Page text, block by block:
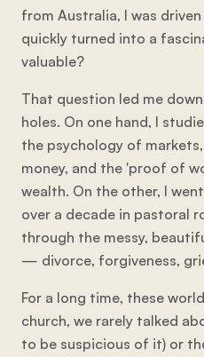
from Australia, I was
quickly turned into a
valuable?
That question led me
holes. On one hand, I
the psychology of
money, and the 'proof of
wealth. On the other, I
over a decade in pastoral
through the messy,
— divorce, forgiveness,
For a long time, these
church, we rarely talked
to be suspicious of it) or